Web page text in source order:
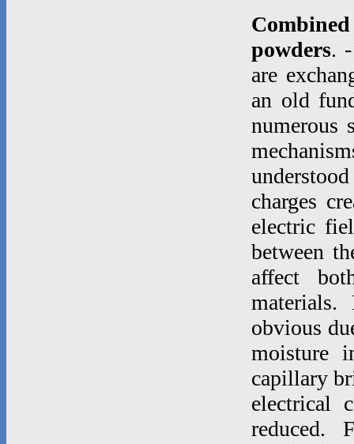
powders.
are
an old
numerous
charges
electric
between
affect
obvious
moisture
capillary
electrical
reduced.